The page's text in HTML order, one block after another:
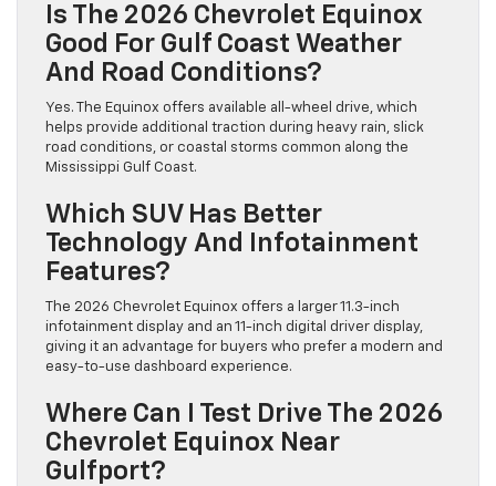
Is The 2026 Chevrolet Equinox
Good For Gulf Coast Weather
And Road Conditions?
Yes. The Equinox offers available all-wheel drive, which
helps provide additional traction during heavy rain, slick
road conditions, or coastal storms common along the
Mississippi Gulf Coast.
Which SUV Has Better
Technology And Infotainment
Features?
The 2026 Chevrolet Equinox offers a larger 11.3-inch
infotainment display and an 11-inch digital driver display,
giving it an advantage for buyers who prefer a modern and
easy-to-use dashboard experience.
Where Can I Test Drive The 2026
Chevrolet Equinox Near
Gulfport?